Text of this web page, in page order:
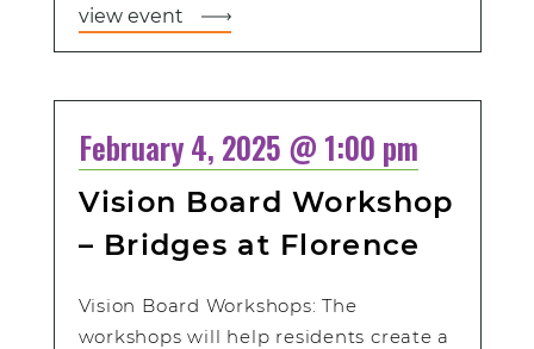
view event
February 4, 2025 @ 1:00 pm
Vision Board Workshop
– Bridges at Florence
Vision Board Workshops: The
workshops will help residents create a